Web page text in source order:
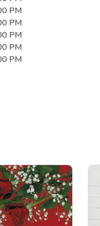
PM
PM
PM
PM
PM